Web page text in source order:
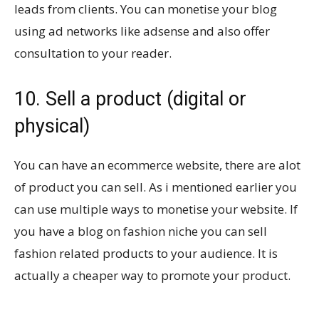
leads from clients. You can monetise your blog
using ad networks like adsense and also offer
consultation to your reader.
10. Sell a product (digital or
physical)
You can have an ecommerce website, there are alot
of product you can sell. As i mentioned earlier you
can use multiple ways to monetise your website. If
you have a blog on fashion niche you can sell
fashion related products to your audience. It is
actually a cheaper way to promote your product.